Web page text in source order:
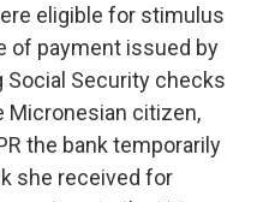
eligible for stimulus
of payment issued by
Social Security checks
Micronesian citizen,
the bank temporarily
she received for